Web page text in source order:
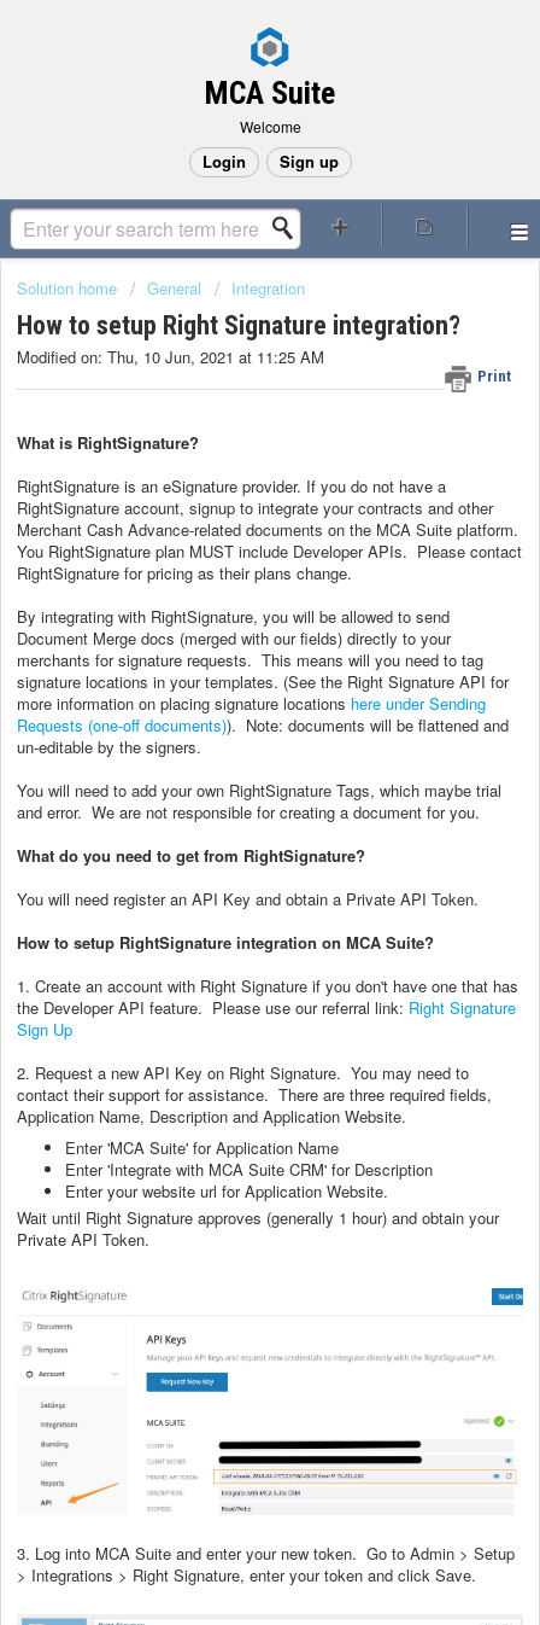
MCA Suite
Welcome
Login Sign up
Solution home General Integration
How to setup Right Signature integration?
Print
Modified on: Thu, 10 Jun, 2021 at 11:25 AM
What is RightSignature?
RightSignature is an eSignature provider. If you do not have a
RightSignature account, signup to integrate your contracts and other
Merchant Cash Advance-related documents on the MCA Suite platform.
You RightSignature plan MUST include Developer APIs. Please contact
RightSignature for pricing as their plans change.
By integrating with RightSignature, you will be allowed to send
Document Merge docs (merged with our fields) directly to your
merchants for signature requests. This means will you need to tag
signature locations in your templates. (See the Right Signature API for
more information on placing signature locations here under Sending
Requests (one-off documents)). Note: documents will be flattened and
un-editable by the signers.
You will need to add your own RightSignature Tags, which maybe trial
and error. We are not responsible for creating a document for you.
What do you need to get from RightSignature?
You will need register an API Key and obtain a Private API Token.
How to setup RightSignature integration on MCA Suite?
1. Create an account with Right Signature if you don't have one that has
the Developer API feature. Please use our referral link: Right Signature
Sign Up
2. Request a new API Key on Right Signature. You may need to
contact their support for assistance. There are three required fields,
Application Name, Description and Application Website.
Enter 'MCA Suite' for Application Name
Enter 'Integrate with MCA Suite CRM' for Description
Enter your website url for Application Website.
Wait until Right Signature approves (generally 1 hour) and obtain your
Private API Token.
3. Log into MCA Suite and enter your new token. Go to Admin > Setup
> Integrations > Right Signature, enter your token and click Save.